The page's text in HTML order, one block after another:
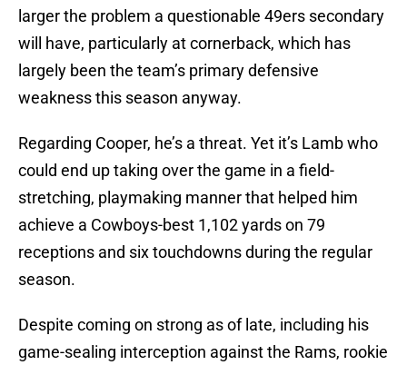
larger the problem a questionable 49ers secondary
will have, particularly at cornerback, which has
largely been the team’s primary defensive
weakness this season anyway.
Regarding Cooper, he’s a threat. Yet it’s Lamb who
could end up taking over the game in a field-
stretching, playmaking manner that helped him
achieve a Cowboys-best 1,102 yards on 79
receptions and six touchdowns during the regular
season.
Despite coming on strong as of late, including his
game-sealing interception against the Rams, rookie